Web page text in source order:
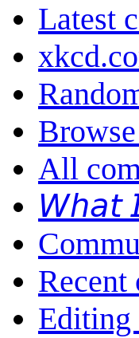
Latest
All
𝘞𝘩𝘢𝘵
Recent
Editing